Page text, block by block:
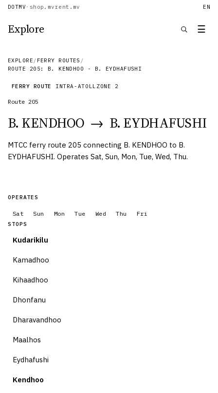
DOTMV · shop.mvrent.mv EN
Explore ☰
EXPLORE / FERRY ROUTES /
ROUTE 205: B. KENDHOO - B. EYDHAFUSHI
FERRY ROUTE INTRA-ATOLL ZONE 2
Route 205
B. KENDHOO → B. EYDHAFUSHI
MTCC ferry route 205 connecting B. KENDHOO to B.
EYDHAFUSHI. Operates Sat, Sun, Mon, Tue, Wed, Thu.
OPERATES
Sat Sun Mon Tue Wed Thu Fri
STOPS
Kudarikilu
Kamadhoo
Kihaadhoo
Dhonfanu
Dharavandhoo
Maalhos
Eydhafushi
Kendhoo